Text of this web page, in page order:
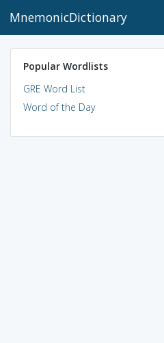
MnemonicDictionary
Popular Wordlists
GRE Word List
Word of the Day